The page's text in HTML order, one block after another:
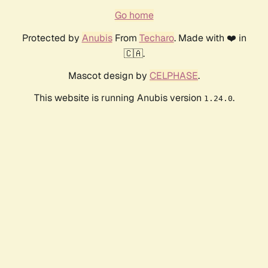
Go home
Protected by AnubisFrom Techaro. Made with ❤️ in
🇨🇦.
Mascot design by CELPHASE.
This website is running Anubis version 1.24.0.